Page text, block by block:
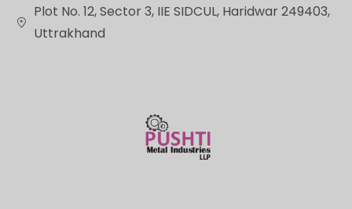
Plot No. 12, Sector 3, IIE SIDCUL, Haridwar 249403,
Uttrakhand